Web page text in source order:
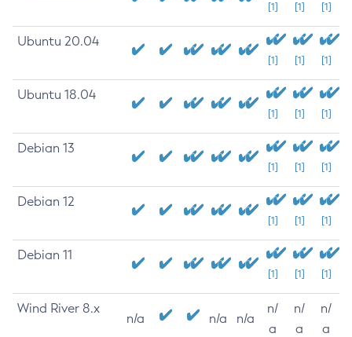
[1] [1] [1]
Ubuntu 20.04
[1] [1] [1]
Ubuntu 18.04
[1] [1] [1]
Debian 13
[1] [1] [1]
Debian 12
[1] [1] [1]
Debian 11
[1] [1] [1]
Wind River 8.x
n/a n/a n/a
n/
a
n/
a
n/
a